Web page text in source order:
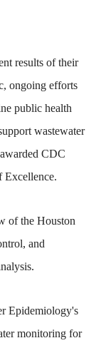
results of their
ongoing efforts
public health
wastewater
CDC
Excellence.
of the Houston
and
Epidemiology's
monitoring for